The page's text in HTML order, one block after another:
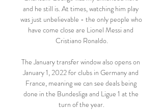
and he still is. At times, watching him play
was just unbelievable - the only people who
have come close are Lionel Messi and
Cristiano Ronaldo.
The January transfer window also opens on
January 1, 2022 for clubs in Germany and
France, meaning we can see deals being
done in the Bundesliga and Ligue 1 at the
turn of the year.